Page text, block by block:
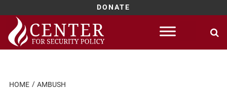
DONATE
Skip
content
HOME AMBUSH